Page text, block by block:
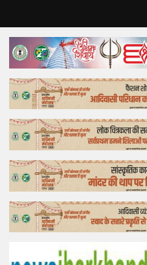
Home
Top Story
Bollywood
Business
Feature
Lifestyle
Offtrack